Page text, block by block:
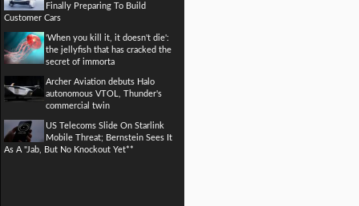
Finally Preparing To Build
Customer Cars
'When you kill it, it doesn't die':
the jellyfish that has cracked the
secret of immorta
Archer Aviation debuts Halo
autonomous VTOL, Thunder's
commercial twin
US Telecoms Slide On Starlink
Mobile Threat; Bernstein Sees It
As A "Jab, But No Knockout Yet**